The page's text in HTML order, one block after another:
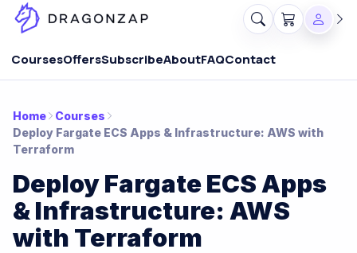
CoursesOffersSubscribeAboutFAQContact
Home
Courses
Deploy Fargate ECS Apps & Infrastructure: AWS with
Terraform
Deploy Fargate ECS Apps
& Infrastructure: AWS
with Terraform